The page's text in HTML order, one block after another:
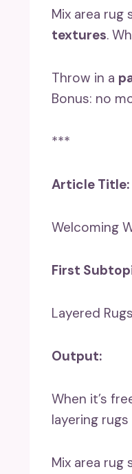
Mix area
textures.
Throw in a
Bonus: no
***
Article Title:
Welcoming
First
Layered
Output:
When it’s
layering
Mix area